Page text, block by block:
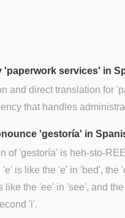
'paperwork services' in
and direct translation for
that handles
'gestoría' in
of 'gestoría' is heh-sto-
'e' is like the 'e' in 'bed', the
like the 'ee' in 'see', and
'i'.